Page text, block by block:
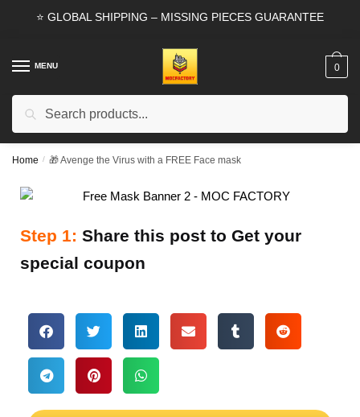
⭐ GLOBAL SHIPPING – MISSING PIECES GUARANTEE
MENU
Search
0
Home / 🎁 Avenge the Virus with a FREE Face mask
Step 1: Share this post to Get your
special coupon